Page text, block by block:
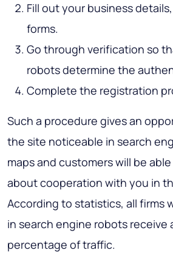
Fill out your business
forms.
Go through verification so
robots determine the
Complete the registration
Such a procedure gives an
the site noticeable in search
maps and customers will be
about cooperation with you in
According to statistics, all firms
in search engine robots receive
percentage of traffic.